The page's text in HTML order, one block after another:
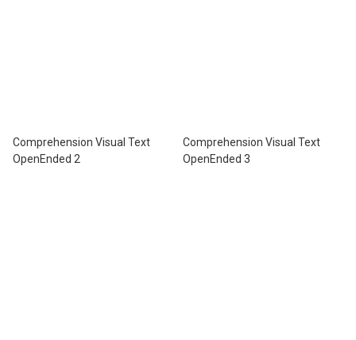
Comprehension Visual Text
OpenEnded 2
Comprehension Visual Text
OpenEnded 3